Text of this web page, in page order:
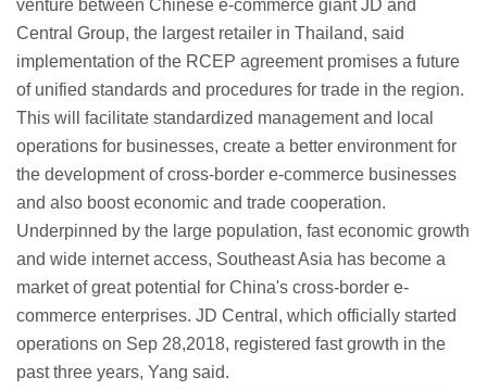
venture between Chinese e-commerce giant JD and
Central Group, the largest retailer in Thailand, said
implementation of the RCEP agreement promises a future
of unified standards and procedures for trade in the region.
This will facilitate standardized management and local
operations for businesses, create a better environment for
the development of cross-border e-commerce businesses
and also boost economic and trade cooperation.
Underpinned by the large population, fast economic growth
and wide internet access, Southeast Asia has become a
market of great potential for China's cross-border e-
commerce enterprises. JD Central, which officially started
operations on Sep 28,2018, registered fast growth in the
past three years, Yang said.